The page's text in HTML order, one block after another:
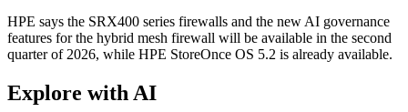
HPE says the SRX400 series firewalls and the new AI governance
features for the hybrid mesh firewall will be available in the second
quarter of 2026, while HPE StoreOnce OS 5.2 is already available.
Explore with AI